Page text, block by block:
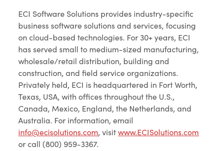
ECI Software Solutions provides industry-specific
business software solutions and services, focusing
on cloud-based technologies. For 30+ years, ECI
has served small to medium-sized manufacturing,
wholesale/retail distribution, building and
construction, and field service organizations.
Privately held, ECI is headquartered in Fort Worth,
Texas, USA, with offices throughout the U.S.,
Canada, Mexico, England, the Netherlands, and
Australia. For information, email
info@ecisolutions.com, visitwww.ECISolutions.com
or call (800) 959-3367.